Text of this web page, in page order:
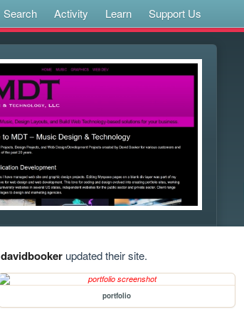
Search Activity Learn Support Us
davidbookerupdated their site.
portfolio